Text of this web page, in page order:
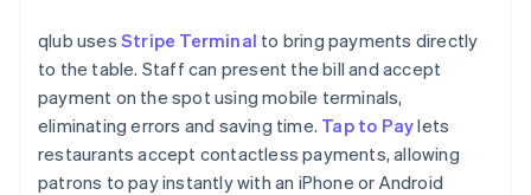
qlub uses Stripe Terminal to bring payments directly
to the table. Staff can present the bill and accept
payment on the spot using mobile terminals,
eliminating errors and saving time. Tap to Paylets
restaurants accept contactless payments, allowing
patrons to pay instantly with an iPhone or Android